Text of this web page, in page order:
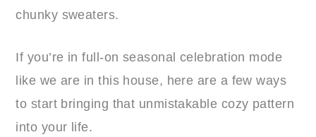
chunky sweaters.
If you’re in full-on seasonal celebration mode
like we are in this house, here are a few ways
to start bringing that unmistakable cozy pattern
into your life.